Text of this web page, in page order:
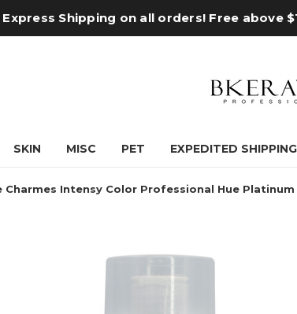
Express Shipping on all orders! Free above
SKIN MISC PET EXPEDITED SHIPPING
Charmes Intensy Color Professional Hue